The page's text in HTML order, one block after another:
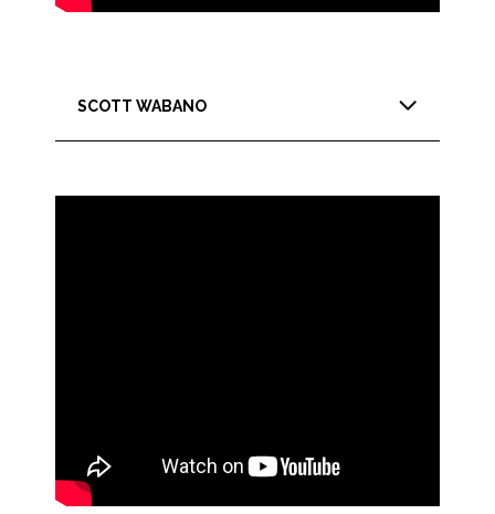
SCOTT WABANO